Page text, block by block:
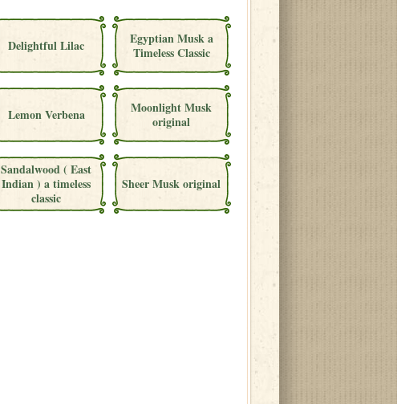
Delightful Lilac
Egyptian Musk a
Timeless Classic
Lemon Verbena
Moonlight Musk
original
Sandalwood ( East
Indian ) a timeless
classic
Sheer Musk original